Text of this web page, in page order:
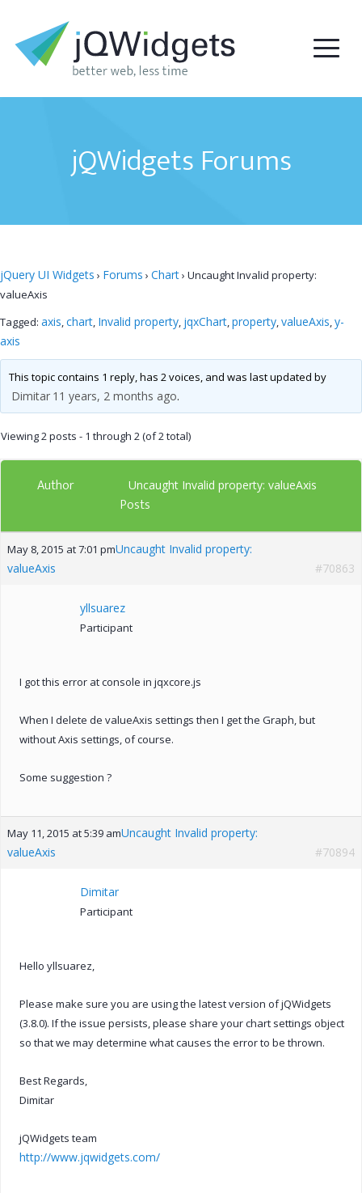
jQWidgets Forums
jQuery UI Widgets › Forums › Chart› Uncaught Invalid property:
valueAxis
Tagged: axis,chart, Invalid property, jqxChart,property,valueAxis,y-
axis
This topic contains 1 reply, has 2 voices, and was last updated by
Dimitar 11 years, 2 months ago.
Viewing 2 posts - 1 through 2 (of 2 total)
Author Uncaught Invalid property: valueAxis
Posts
May 8, 2015 at 7:01 pmUncaught Invalid property:
valueAxis
#70863
yllsuarez
Participant
I got this error at console in jqxcore.js
When I delete de valueAxis settings then I get the Graph, but
without Axis settings, of course.
Some suggestion ?
May 11, 2015 at 5:39 amUncaught Invalid property:
valueAxis
#70894
Dimitar
Participant
Hello yllsuarez,
Please make sure you are using the latest version of jQWidgets
(3.8.0). If the issue persists, please share your chart settings object
so that we may determine what causes the error to be thrown.
Best Regards,
Dimitar
jQWidgets team
http://www.jqwidgets.com/